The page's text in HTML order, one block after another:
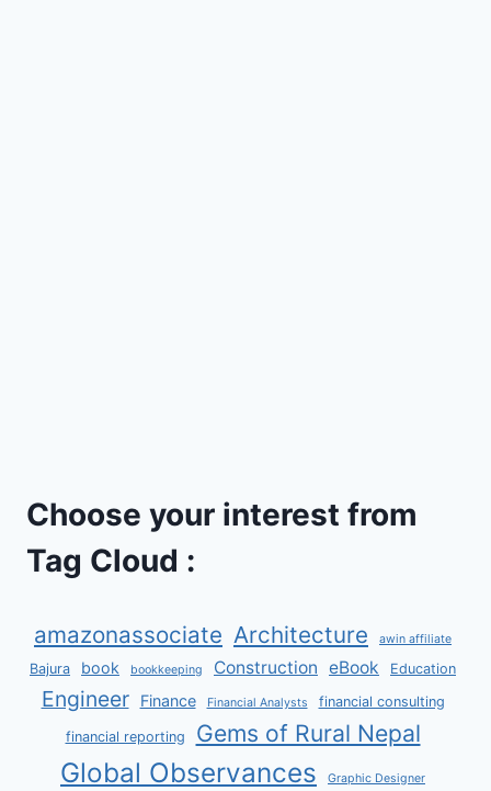
Choose your interest from
Tag Cloud :
amazonassociate Architecture awin affiliate
Bajura book bookkeeping Construction eBook Education
Engineer Finance Financial Analysts financial consulting
financial reporting Gems of Rural Nepal
Global Observances Graphic Designer